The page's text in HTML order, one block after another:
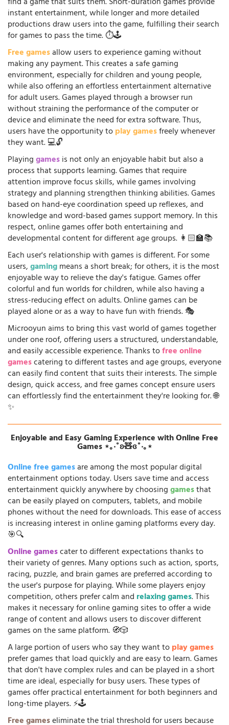
instant entertainment, while longer and more detailed
productions draw users into the game, fulfilling their search
for games to pass the time. ⏱️🕹️
Free gamesallow users to experience gaming without
making any payment. This creates a safe gaming
environment, especially for children and young people,
while also offering an effortless entertainment alternative
for adult users. Games played through a browser run
without straining the performance of the computer or
device and eliminate the need for extra software. Thus,
users have the opportunity toplay gamesfreely whenever
they want. 💻🔓
Playinggamesis not only an enjoyable habit but also a
process that supports learning. Games that require
attention improve focus skills, while games involving
strategy and planning strengthen thinking abilities. Games
based on hand-eye coordination speed up reflexes, and
knowledge and word-based games support memory. In this
respect, online games offer both entertaining and
developmental content for different age groups. 👩🏻‍🏫📚
Each user's relationship with games is different. For some
users,gamingmeans a short break; for others, it is the most
enjoyable way to relieve the day's fatigue. Games offer
colorful and fun worlds for children, while also having a
stress-reducing effect on adults. Online games can be
played alone or as a way to have fun with friends. 🎭
Microoyun aims to bring this vast world of games together
under one roof, offering users a structured, understandable,
and easily accessible experience. Thanks tofree online
gamescatering to different tastes and age groups, everyone
can easily find content that suits their interests. The simple
design, quick access, and free games concept ensure users
can effortlessly find the entertainment they're looking for. 🌐
✨
Enjoyable and Easy Gaming Experience with Online Free
Games ⋆｡‧˚ʚ🧸ɞ˚‧｡⋆
Online free gamesare among the most popular digital
entertainment options today. Users save time and access
entertainment quickly anywhere by choosinggamesthat
can be easily played on computers, tablets, and mobile
phones without the need for downloads. This ease of access
is increasing interest in online gaming platforms every day.
🎯🔍
Online gamescater to different expectations thanks to
their variety of genres. Many options such as action, sports,
racing, puzzle, and brain games are preferred according to
the user's purpose for playing. While some players enjoy
competition, others prefer calm and relaxing games. This
makes it necessary for online gaming sites to offer a wide
range of content and allows users to discover different
games on the same platform. 🧭🎲
A large portion of users who say they want toplay games
prefer games that load quickly and are easy to learn. Games
that don't have complex rules and can be played in a short
time are ideal, especially for busy users. These types of
games offer practical entertainment for both beginners and
long-time players. ⚡🕹️
Free gameseliminate the trial threshold for users because